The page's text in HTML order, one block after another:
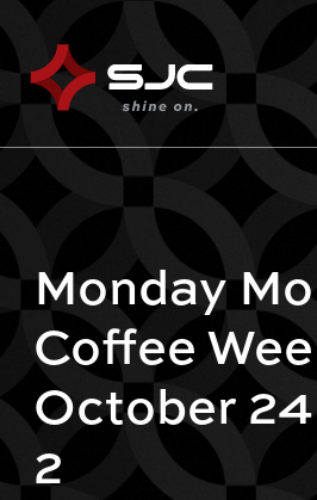
Monday
Coffee
October
2